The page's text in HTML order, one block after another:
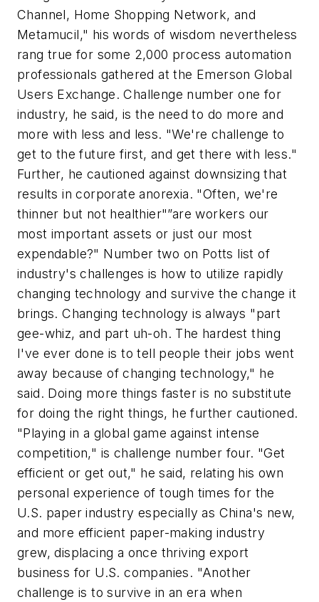
Channel, Home Shopping Network, and
Metamucil," his words of wisdom nevertheless
rang true for some 2,000 process automation
professionals gathered at the Emerson Global
Users Exchange. Challenge number one for
industry, he said, is the need to do more and
more with less and less. "We're challenge to
get to the future first, and get there with less."
Further, he cautioned against downsizing that
results in corporate anorexia. "Often, we're
thinner but not healthier"”are workers our
most important assets or just our most
expendable?" Number two on Potts list of
industry's challenges is how to utilize rapidly
changing technology and survive the change it
brings. Changing technology is always "part
gee-whiz, and part uh-oh. The hardest thing
I've ever done is to tell people their jobs went
away because of changing technology," he
said. Doing more things faster is no substitute
for doing the right things, he further cautioned.
"Playing in a global game against intense
competition," is challenge number four. "Get
efficient or get out," he said, relating his own
personal experience of tough times for the
U.S. paper industry especially as China's new,
and more efficient paper-making industry
grew, displacing a once thriving export
business for U.S. companies. "Another
challenge is to survive in an era when